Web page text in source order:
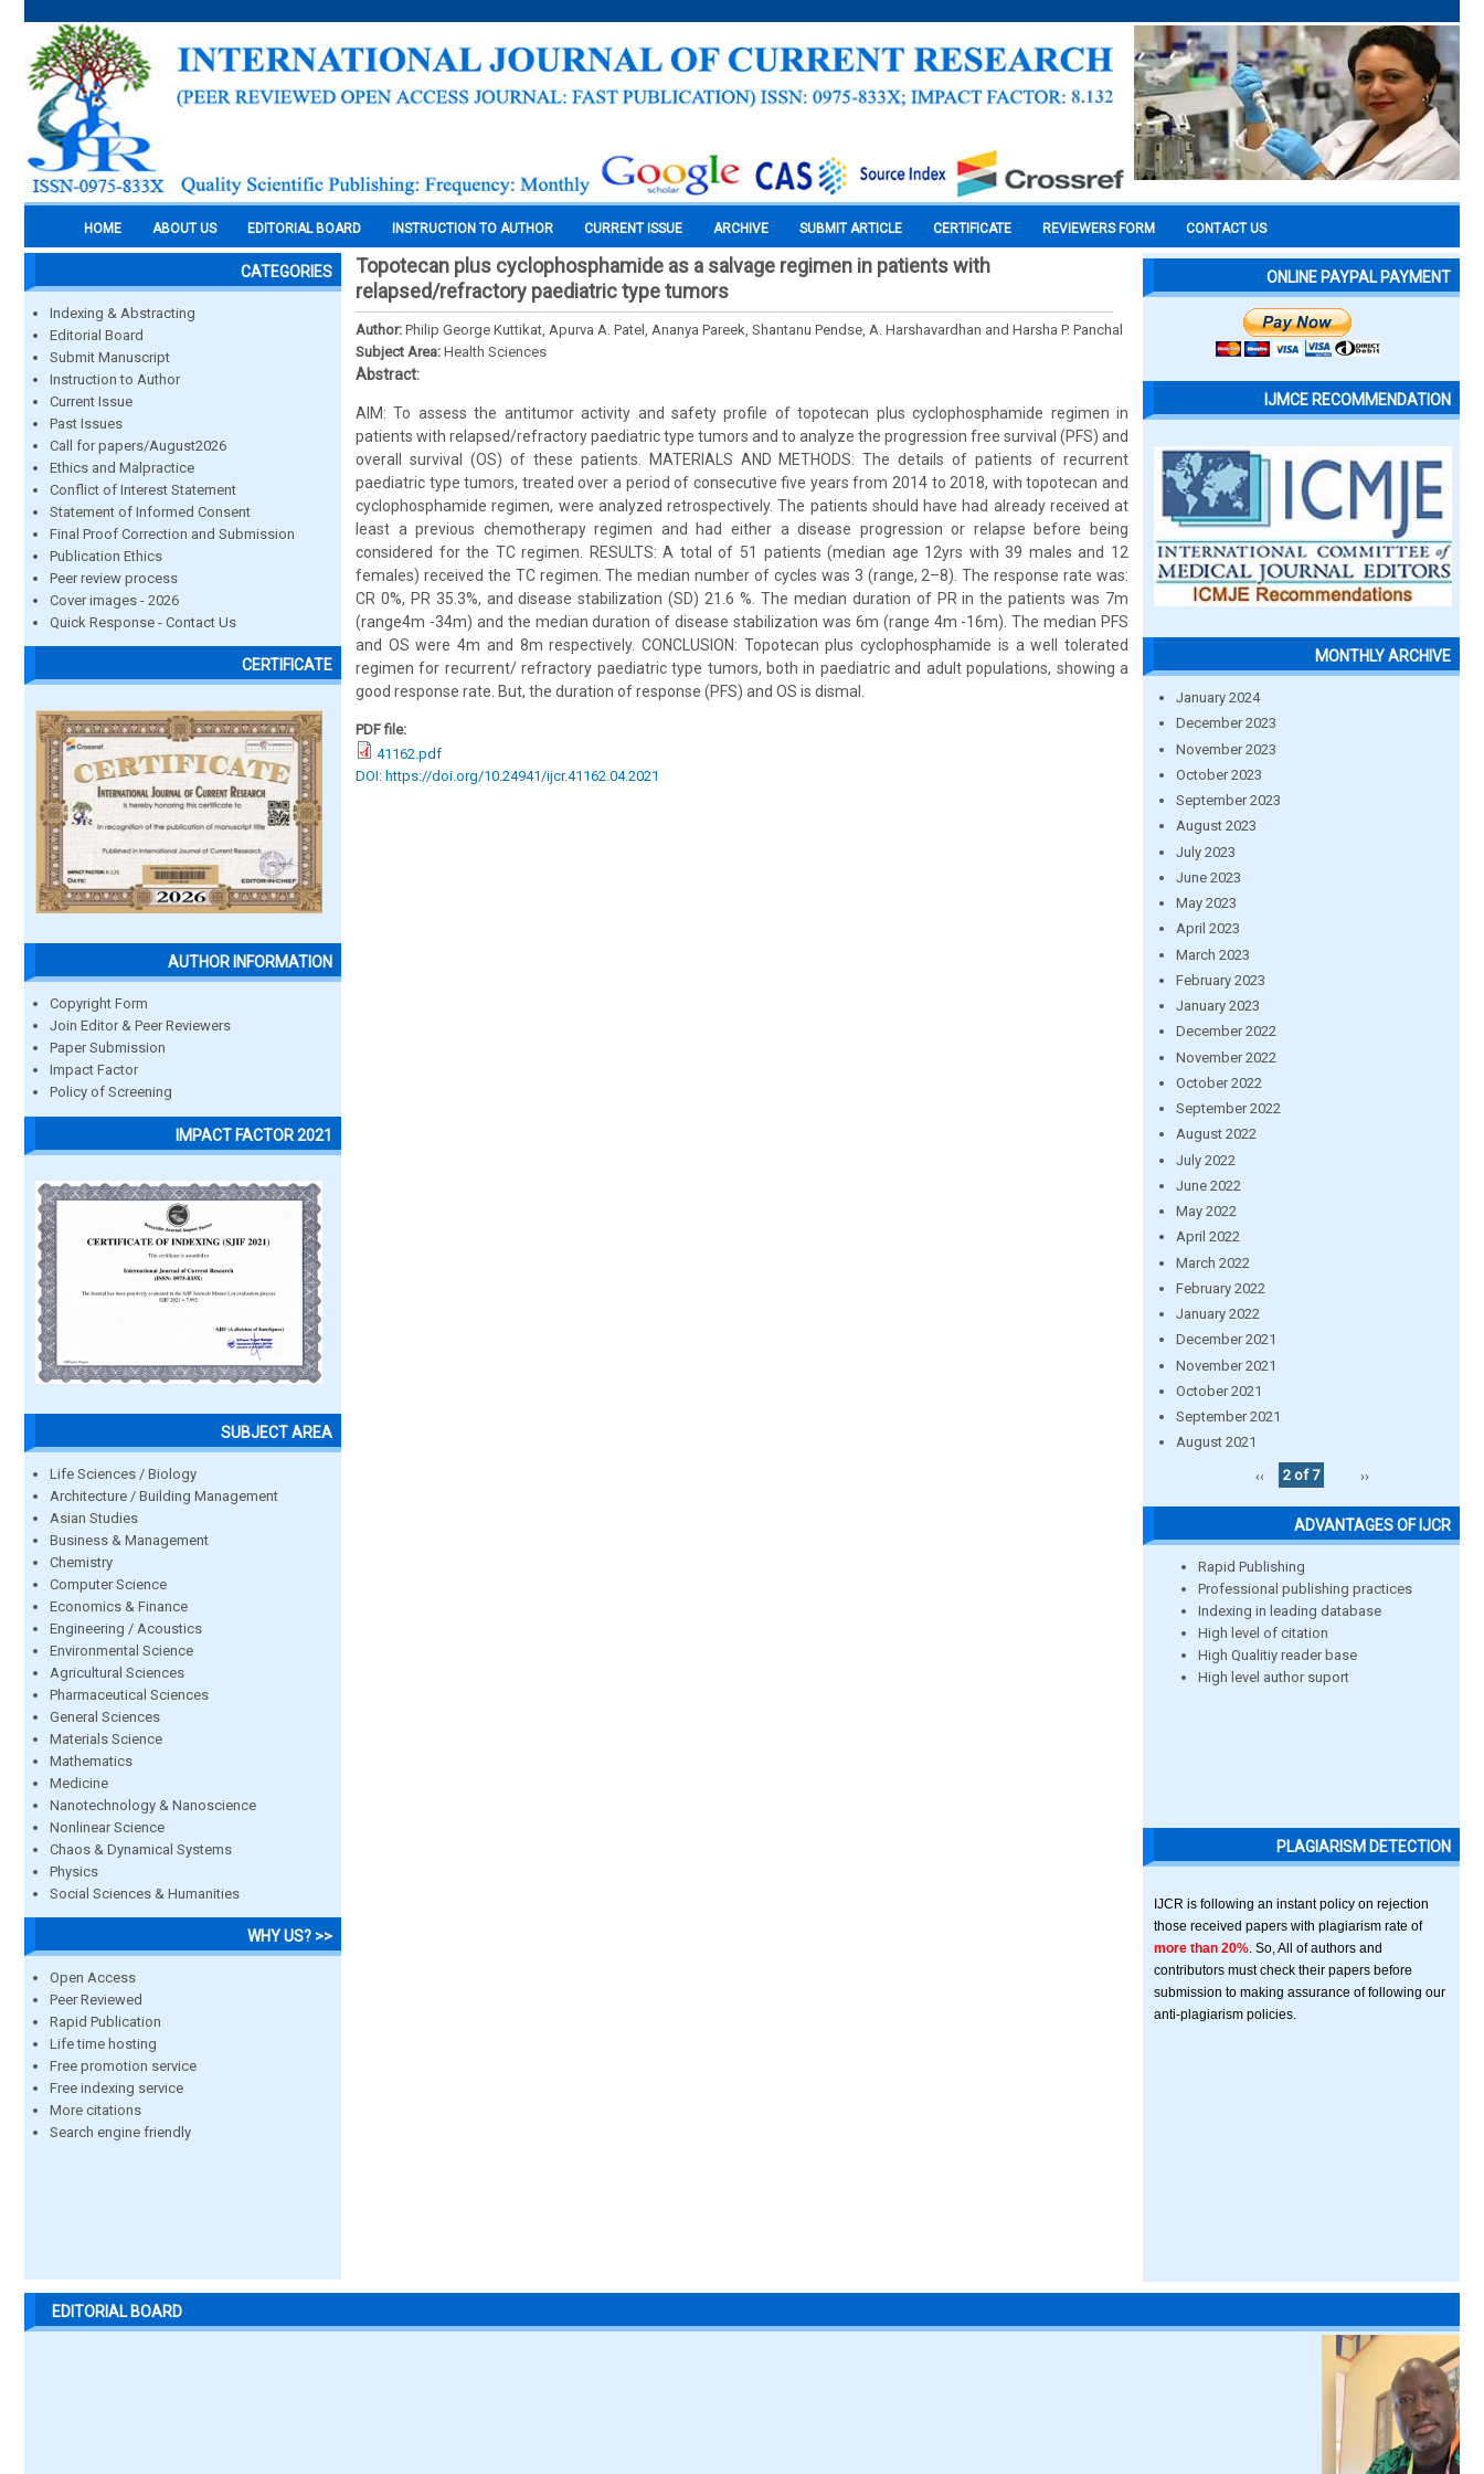
HOME ABOUT US EDITORIAL BOARD INSTRUCTION TO AUTHOR CURRENT ISSUE ARCHIVE SUBMIT ARTICLE CERTIFICATE REVIEWERS FORM CONTACT US
CATEGORIES
Indexing & Abstracting
Editorial Board
Submit Manuscript
Instruction to Author
Current Issue
Past Issues
Call for papers/August2026
Ethics and Malpractice
Conflict of Interest Statement
Statement of Informed Consent
Final Proof Correction and Submission
Publication Ethics
Peer review process
Cover images - 2026
Quick Response - Contact Us
CERTIFICATE
AUTHOR INFORMATION
Copyright Form
Join Editor & Peer Reviewers
Paper Submission
Impact Factor
Policy of Screening
IMPACT FACTOR 2021
SUBJECT AREA
Life Sciences / Biology
Architecture / Building Management
Asian Studies
Business & Management
Chemistry
Computer Science
Economics & Finance
Engineering / Acoustics
Environmental Science
Agricultural Sciences
Pharmaceutical Sciences
General Sciences
Materials Science
Mathematics
Medicine
Nanotechnology & Nanoscience
Nonlinear Science
Chaos & Dynamical Systems
Physics
Social Sciences & Humanities
WHY US? >>
Open Access
Peer Reviewed
Rapid Publication
Life time hosting
Free promotion service
Free indexing service
More citations
Search engine friendly
Topotecan plus cyclophosphamide as a salvage regimen in patients with
relapsed/refractory paediatric type tumors
Author: Philip George Kuttikat, Apurva A. Patel, Ananya Pareek, Shantanu Pendse, A. Harshavardhan and Harsha P. Panchal
Subject Area: Health Sciences
Abstract:
AIM: To assess the antitumor activity and safety profile of topotecan plus cyclophosphamide regimen in
patients with relapsed/refractory paediatric type tumors and to analyze the progression free survival (PFS) and
overall survival (OS) of these patients. MATERIALS AND METHODS: The details of patients of recurrent
paediatric type tumors, treated over a period of consecutive five years from 2014 to 2018, with topotecan and
cyclophosphamide regimen, were analyzed retrospectively. The patients should have had already received at
least a previous chemotherapy regimen and had either a disease progression or relapse before being
considered for the TC regimen. RESULTS: A total of 51 patients (median age 12yrs with 39 males and 12
females) received the TC regimen. The median number of cycles was 3 (range, 2–8). The response rate was:
CR 0%, PR 35.3%, and disease stabilization (SD) 21.6 %. The median duration of PR in the patients was 7m
(range4m -34m) and the median duration of disease stabilization was 6m (range 4m -16m). The median PFS
and OS were 4m and 8m respectively. CONCLUSION: Topotecan plus cyclophosphamide is a well tolerated
regimen for recurrent/ refractory paediatric type tumors, both in paediatric and adult populations, showing a
good response rate. But, the duration of response (PFS) and OS is dismal.
PDF file:
41162.pdf
DOI: https://doi.org/10.24941/ijcr.41162.04.2021
ONLINE PAYPAL PAYMENT
IJMCE RECOMMENDATION
MONTHLY ARCHIVE
January 2024
December 2023
November 2023
October 2023
September 2023
August 2023
July 2023
June 2023
May 2023
April 2023
March 2023
February 2023
January 2023
December 2022
November 2022
October 2022
September 2022
August 2022
July 2022
June 2022
May 2022
April 2022
March 2022
February 2022
January 2022
December 2021
November 2021
October 2021
September 2021
August 2021
‹‹
2 of 7 ››
ADVANTAGES OF IJCR
Rapid Publishing
Professional publishing practices
Indexing in leading database
High level of citation
High Qualitiy reader base
High level author suport
PLAGIARISM DETECTION
IJCR is following an instant policy on rejection
those received papers with plagiarism rate of
more than 20% . So, All of authors and
contributors must check their papers before
submission to making assurance of following our
anti-plagiarism policies.
EDITORIAL BOARD